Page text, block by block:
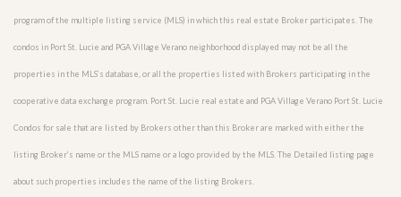
program of the multiple listing service (MLS) in which this real estate Broker participates. The
condos in Port St. Lucie and PGA Village Verano neighborhood displayed may not be all the
properties in the MLS’s database, or all the properties listed with Brokers participating in the
cooperative data exchange program. Port St. Lucie real estate and PGA Village Verano Port St. Lucie
Condos for sale that are listed by Brokers other than this Broker are marked with either the
listing Broker’s name or the MLS name or a logo provided by the MLS. The Detailed listing page
about such properties includes the name of the listing Brokers.